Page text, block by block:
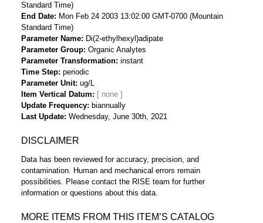
Standard Time)
End Date
Mon Feb 24 2003 13:02:00 GMT-0700 (Mountain
Standard Time)
Parameter Name
Di(2-ethylhexyl)adipate
Parameter Group Organic Analytes
Parameter Transformation instant
Time Step periodic
Parameter Unit ug/L
Item Vertical Datum
Update Frequency
biannually
Last Update Wednesday, June 30th, 2021
DISCLAIMER
Data has been reviewed for accuracy, precision, and
contamination. Human and mechanical errors remain
possibilities. Please contact the RISE team for further
information or questions about this data.
MORE ITEMS FROM THIS ITEM’S CATALOG